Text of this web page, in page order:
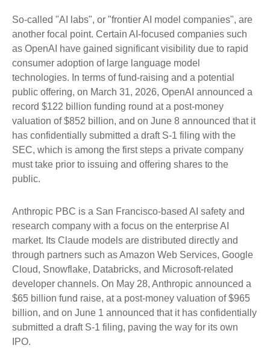
So-called "AI labs", or "frontier AI model companies", are
another focal point. Certain AI-focused companies such
as OpenAI have gained significant visibility due to rapid
consumer adoption of large language model
technologies. In terms of fund-raising and a potential
public offering, on March 31, 2026, OpenAI announced a
record $122 billion funding round at a post-money
valuation of $852 billion, and on June 8 announced that it
has confidentially submitted a draft S-1 filing with the
SEC, which is among the first steps a private company
must take prior to issuing and offering shares to the
public.
Anthropic PBC is a San Francisco-based AI safety and
research company with a focus on the enterprise AI
market. Its Claude models are distributed directly and
through partners such as Amazon Web Services, Google
Cloud, Snowflake, Databricks, and Microsoft-related
developer channels. On May 28, Anthropic announced a
$65 billion fund raise, at a post-money valuation of $965
billion, and on June 1 announced that it has confidentially
submitted a draft S-1 filing, paving the way for its own
IPO.